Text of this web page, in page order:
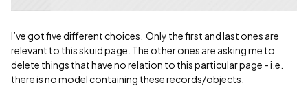
I’ve got five different choices. Only the first and last ones are
relevant to this skuid page. The other ones are asking me to
delete things that have no relation to this particular page - i.e.
there is no model containing these records/objects.